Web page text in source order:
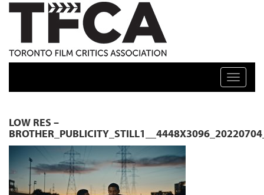
TFCA: TORONTO FILM CRITICS ASSOCIATION
Toggle
LOW RES –